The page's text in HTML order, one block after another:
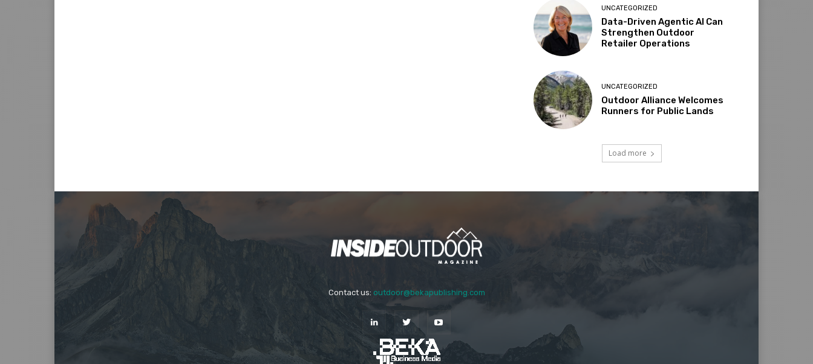
UNCATEGORIZED
Data-Driven Agentic AI Can
Strengthen Outdoor
Retailer Operations
UNCATEGORIZED
Outdoor Alliance Welcomes
Runners for Public Lands
Load more
Contact us: outdoor@bekapublishing.com